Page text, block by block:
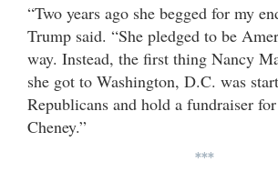
“Two years ago she begged for my
Trump said. “She pledged to be
way. Instead, the first thing Nancy
she got to Washington, D.C. was
Republicans and hold a fundraiser
Cheney.”
***